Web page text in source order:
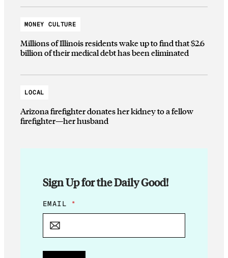
MONEY CULTURE
Millions of Illinois residents wake up to find that $2.6
billion of their medical debt has been eliminated
LOCAL
Arizona firefighter donates her kidney to a fellow
firefighter—her husband
Sign Up for the Daily Good!
*
*
EMAIL *